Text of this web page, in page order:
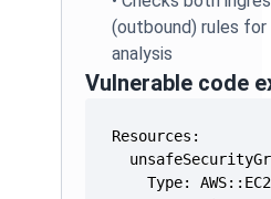
(outbound) rules
analysis
Vulnerable code